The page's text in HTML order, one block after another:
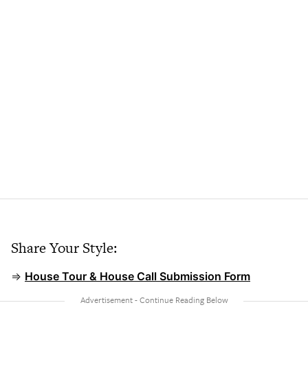
Share Your Style:
⇒ House Tour & House Call Submission Form